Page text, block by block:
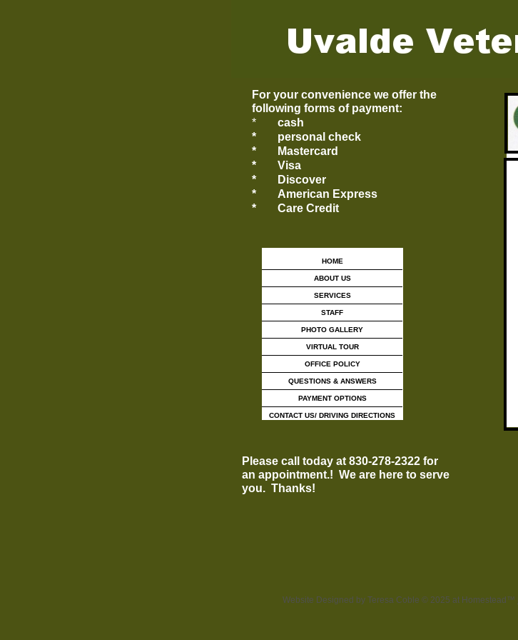
HOME
ABOUT US
SERVICES
STAFF
PHOTO GALLERY
VIRTUAL TOUR
OFFICE POLICY
QUESTIONS & ANSWERS
PAYMENT OPTIONS
CONTACT US/ DRIVING DIRECTIONS
For your convenience we offer the
following forms of payment:
*
cash
*
personal check
*
Mastercard
*
Visa
*
Discover
*
American Express
*
Care Credit
Please call today at 830-278-2322 for
an appointment.! We are here to serve
you. Thanks!
Website Designed by Teresa Coble © 2025 at Homestead™